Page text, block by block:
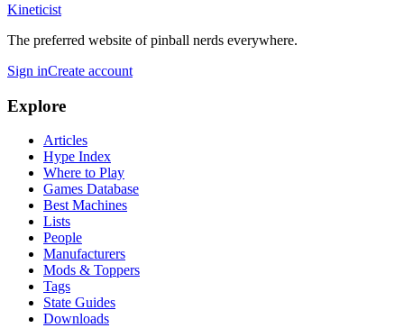
Kineticist
The preferred website of pinball nerds everywhere.
Sign inCreate account
Explore
Articles
Hype Index
Where to Play
Games Database
Best Machines
Lists
People
Manufacturers
Mods & Toppers
Tags
State Guides
Downloads